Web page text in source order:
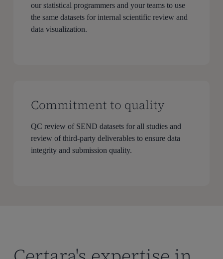
our statistical programmers and your teams to use
the same datasets for internal scientific review and
data visualization.
Commitment to quality
QC review of SEND datasets for all studies and
review of third-party deliverables to ensure data
integrity and submission quality.